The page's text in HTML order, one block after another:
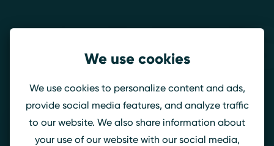
KingStiZ.
We use cookies
We use cookies to personalize content and ads,
provide social media features, and analyze traffic
to our website. We also share information about
your use of our website with our social media,